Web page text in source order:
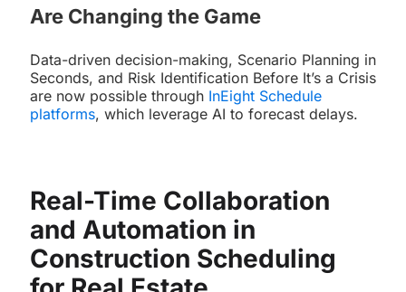
Are Changing the Game
Data-driven decision-making, Scenario Planning in
Seconds, and Risk Identification Before It’s a Crisis
are now possible through InEight Schedule
platforms, which leverage AI to forecast delays.
Real-Time Collaboration
and Automation in
Construction Scheduling